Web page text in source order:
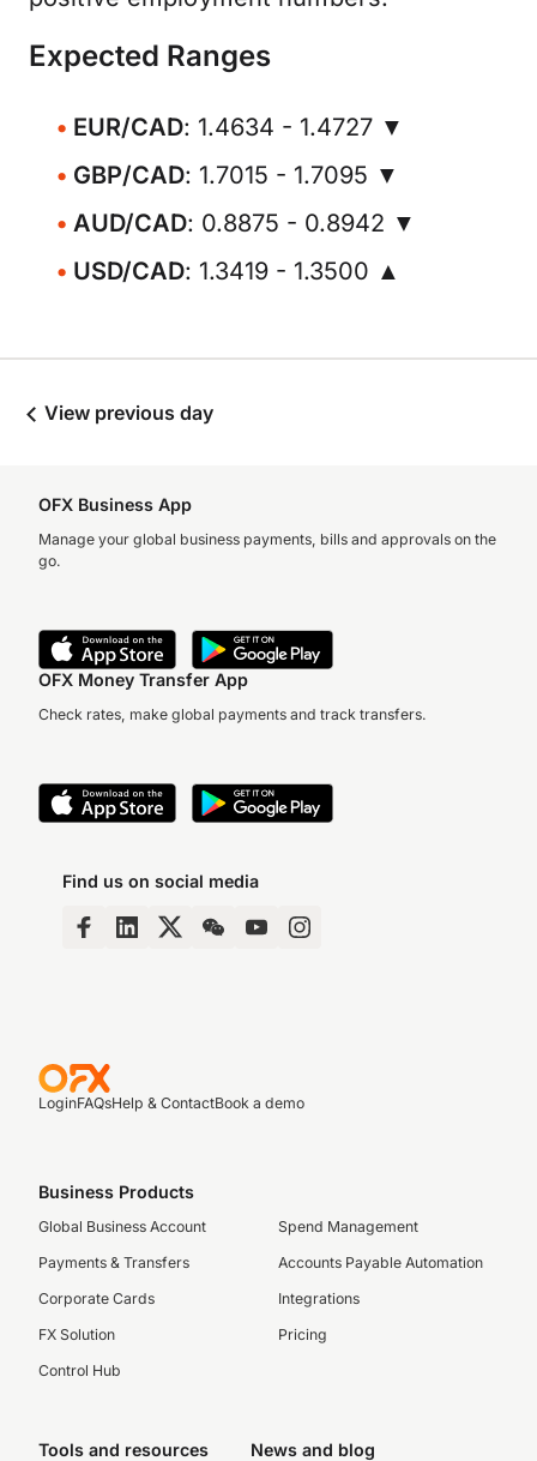
Expected Ranges
EUR/CAD: 1.4634 - 1.4727 ▼
GBP/CAD: 1.7015 - 1.7095 ▼
AUD/CAD: 0.8875 - 0.8942 ▼
USD/CAD: 1.3419 - 1.3500 ▲
View previous day
OFX Business App
Manage your global business payments, bills and approvals on the
go.
OFX Money Transfer App
Check rates, make global payments and track transfers.
Find us on social media
LoginFAQsHelp & ContactBook a demo
Business Products
Global Business Account
Payments & Transfers
Corporate Cards
FX Solution
Control Hub
Spend Management
Accounts Payable Automation
Integrations
Pricing
Tools and resources News and blog